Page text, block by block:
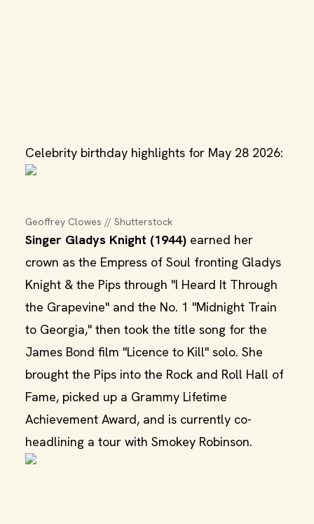
Celebrity birthday highlights for May 28 2026:
Geoffrey Clowes // Shutterstock
Singer Gladys Knight (1944) earned her
crown as the Empress of Soul fronting Gladys
Knight & the Pips through "I Heard It Through
the Grapevine" and the No. 1 "Midnight Train
to Georgia," then took the title song for the
James Bond film "Licence to Kill" solo. She
brought the Pips into the Rock and Roll Hall of
Fame, picked up a Grammy Lifetime
Achievement Award, and is currently co-
headlining a tour with Smokey Robinson.